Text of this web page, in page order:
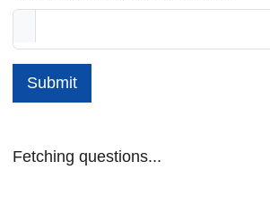
Submit
Fetching questions...